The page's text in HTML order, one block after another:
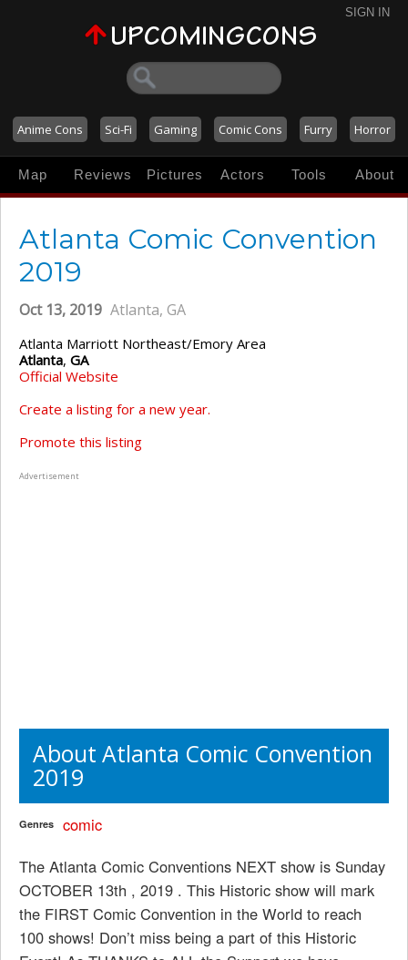
SIGN IN
Anime Cons Sci-Fi Gaming Comic Cons Furry Horror
Map Reviews Pictures Actors Tools About
Atlanta Comic Convention
2019
Oct 13, 2019 Atlanta, GA
Atlanta Marriott Northeast/Emory Area
Atlanta, GA
Official Website
Create a listing for a new year.
Promote this listing
Advertisement
About Atlanta Comic Convention
2019
Genres
comic
The Atlanta Comic Conventions NEXT show is Sunday
OCTOBER 13th , 2019 . This Historic show will mark
the FIRST Comic Convention in the World to reach
100 shows! Don’t miss being a part of this Historic